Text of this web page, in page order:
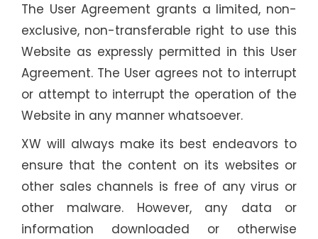
The User Agreement grants a limited, non-
exclusive, non-transferable right to use this
Website as expressly permitted in this User
Agreement. The User agrees not to interrupt
or attempt to interrupt the operation of the
Website in any manner whatsoever.
XW will always make its best endeavors to
ensure that the content on its websites or
other sales channels is free of any virus or
other malware. However, any data or
information downloaded or otherwise